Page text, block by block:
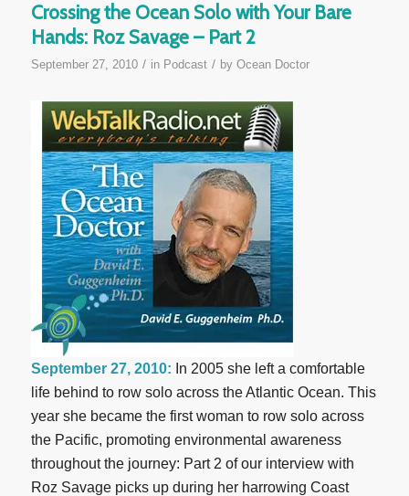
Crossing the Ocean Solo with Your Bare
Hands: Roz Savage – Part 2
September 27, 2010 / in Podcast / by Ocean Doctor
September 27, 2010: In 2005 she left a comfortable
life behind to row solo across the Atlantic Ocean. This
year she became the first woman to row solo across
the Pacific, promoting environmental awareness
throughout the journey: Part 2 of our interview with
Roz Savage picks up during her harrowing Coast